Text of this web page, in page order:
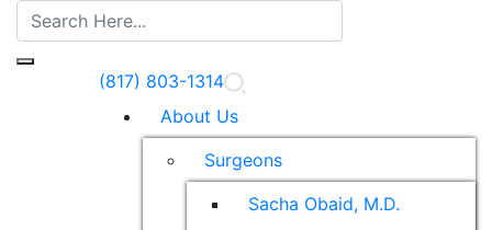
(817) 803-1314
About Us
Surgeons
Sacha Obaid, M.D.